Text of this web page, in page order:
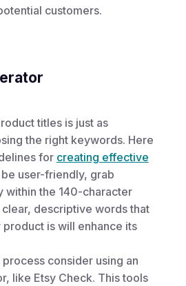
customers.
titles is just as
the right keywords. Here
for creating effective
user-friendly, grab
within the 140-character
descriptive words that
is will enhance its
consider using an
like Etsy Check. This tools